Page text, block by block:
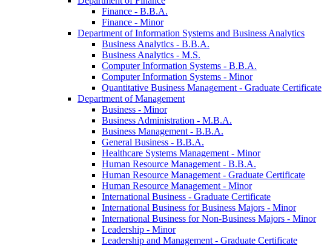
Finance -​ B.B.A.
Finance -​ Minor
Department of Information Systems and Business Analytics
Business Analytics -​ B.B.A.
Business Analytics -​ M.S.
Computer Information Systems -​ B.B.A.
Computer Information Systems -​ Minor
Quantitative Business Management -​ Graduate Certificate
Department of Management
Business -​ Minor
Business Administration -​ M.B.A.
Business Management -​ B.B.A.
General Business -​ B.B.A.
Healthcare Systems Management -​ Minor
Human Resource Management -​ B.B.A.
Human Resource Management -​ Graduate Certificate
Human Resource Management -​ Minor
International Business -​ Graduate Certificate
International Business for Business Majors -​ Minor
International Business for Non-​Business Majors -​ Minor
Leadership -​ Minor
Leadership and Management -​ Graduate Certificate